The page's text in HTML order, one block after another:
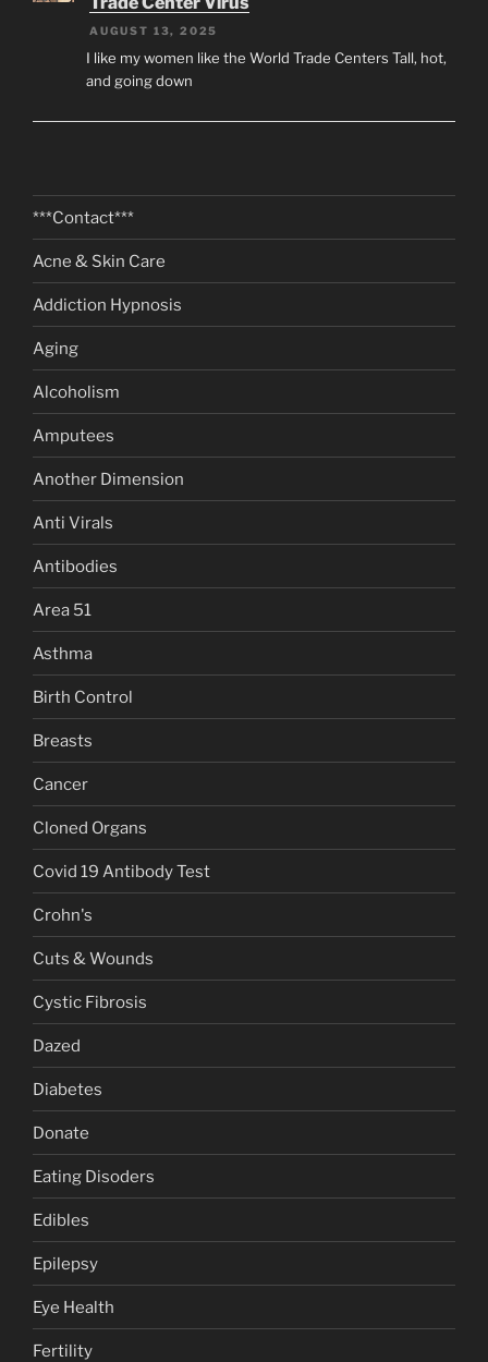
AUGUST 13, 2025
I like my women like the World Trade Centers Tall, hot,
and going down
***Contact***
Acne & Skin Care
Addiction Hypnosis
Aging
Alcoholism
Amputees
Another Dimension
Anti Virals
Antibodies
Area 51
Asthma
Birth Control
Breasts
Cancer
Cloned Organs
Covid 19 Antibody Test
Crohn's
Cuts & Wounds
Cystic Fibrosis
Dazed
Diabetes
Donate
Eating Disoders
Edibles
Epilepsy
Eye Health
Fertility